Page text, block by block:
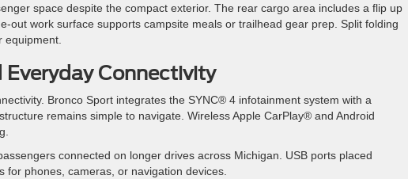
space despite the compact exterior. The rear cargo area includes a flip up
out work surface supports campsite meals or trailhead gear prep. Split folding
Everyday Connectivity
Bronco Sport integrates the SYNC® 4 infotainment system with a
remains simple to navigate. Wireless Apple CarPlay® and Android
connected on longer drives across Michigan. USB ports placed
phones, cameras, or navigation devices.